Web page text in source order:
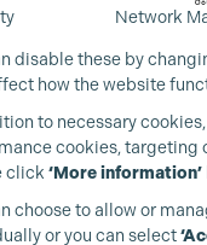
Network
disable these by
how the website
to necessary
cookies, targeting
click ‘More information’
choose to allow or
or you can select